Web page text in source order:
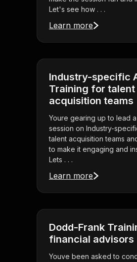
Let's see how . . .
Learn more
Industry-specific
Training for talent
acquisition teams
Youre gearing up to lead
session on Industry-
talent acquisition teams
to make it engaging and
Lets . . .
Learn more
Dodd-Frank
financial advisors
Youve been asked to